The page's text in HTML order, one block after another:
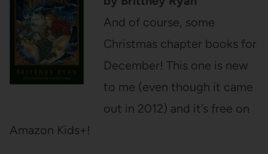
And of course, some
Christmas chapter books for
December! This one is new
to me (even though it came
out in 2012) and it’s free on
Amazon Kids+!